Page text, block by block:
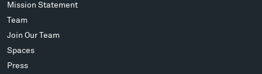
Mission Statement
Team
Join Our Team
Spaces
Press